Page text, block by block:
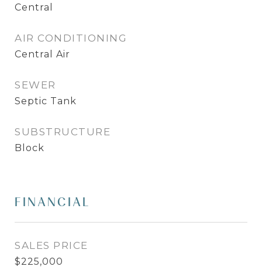
Central
AIR CONDITIONING
Central Air
SEWER
Septic Tank
SUBSTRUCTURE
Block
FINANCIAL
SALES PRICE
$225,000